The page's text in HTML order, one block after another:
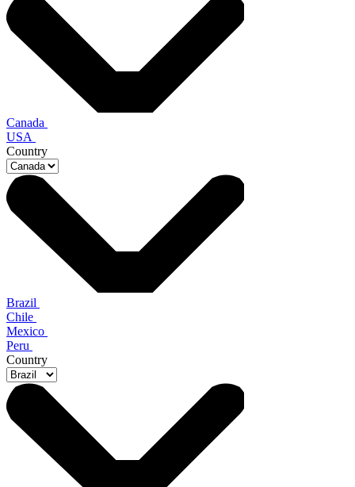
Canada
USA
Country
Brazil
Chile
Mexico
Peru
Country